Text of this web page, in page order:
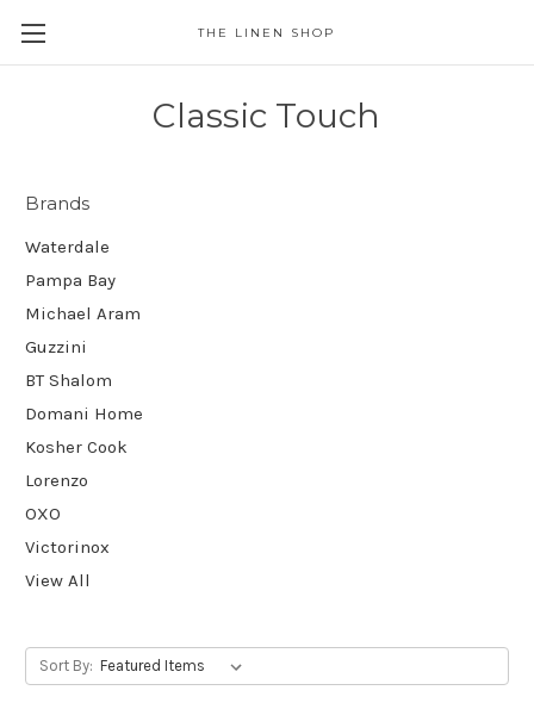
THE LINEN SHOP
Classic Touch
Brands
Waterdale
Pampa Bay
Michael Aram
Guzzini
BT Shalom
Domani Home
Kosher Cook
Lorenzo
OXO
Victorinox
View All
Sort By: